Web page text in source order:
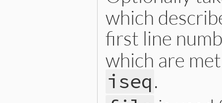
which
first line
which are
iseq.